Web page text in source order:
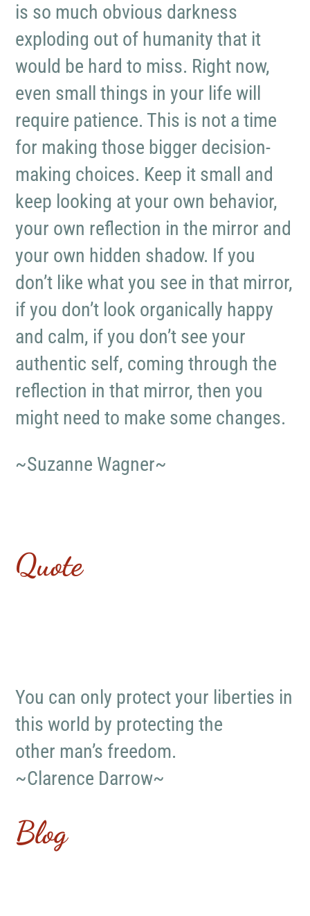
is so much obvious darkness
exploding out of humanity that it
would be hard to miss. Right now,
even small things in your life will
require patience. This is not a time
for making those bigger decision-
making choices. Keep it small and
keep looking at your own behavior,
your own reflection in the mirror and
your own hidden shadow. If you
don’t like what you see in that mirror,
if you don’t look organically happy
and calm, if you don’t see your
authentic self, coming through the
reflection in that mirror, then you
might need to make some changes.
~Suzanne Wagner~
Quote
You can only protect your liberties in
this world by protecting the
other man’s freedom.
~Clarence Darrow~
Blog